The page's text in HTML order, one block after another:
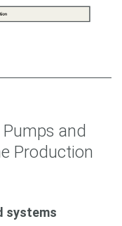
and
Production
systems